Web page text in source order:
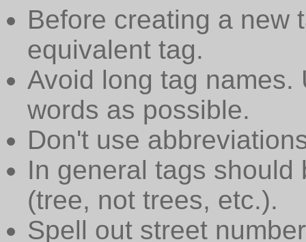
Before creating a new
equivalent tag.
Avoid long tag names.
words as possible.
Don't use
In general tags
(tree, not trees, etc.).
Spell out street